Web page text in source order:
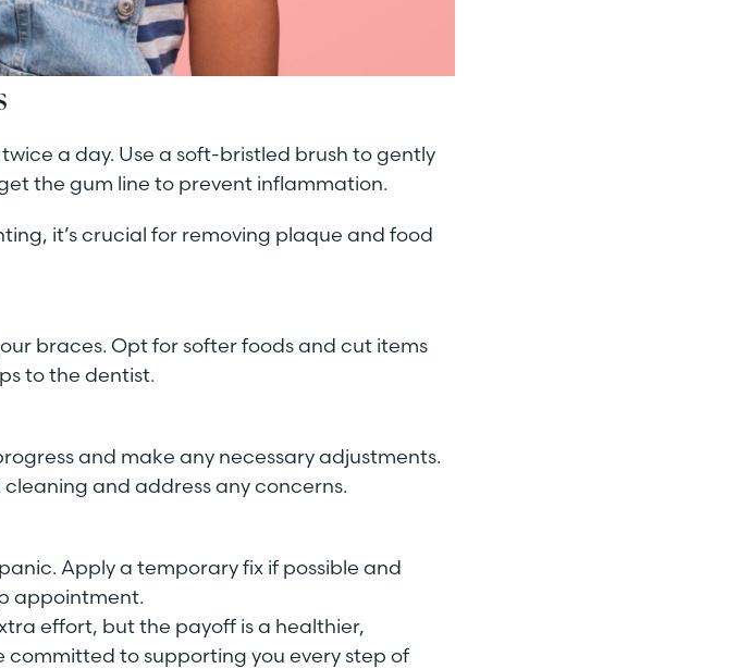
a day. Use a soft-bristled brush to gently
the gum line to prevent inflammation.
it’s crucial for removing plaque and food
braces. Opt for softer foods and cut items
to the dentist.
and make any necessary adjustments.
and address any concerns.
Apply a temporary fix if possible and
appointment.
effort, but the payoff is a healthier,
committed to supporting you every step of